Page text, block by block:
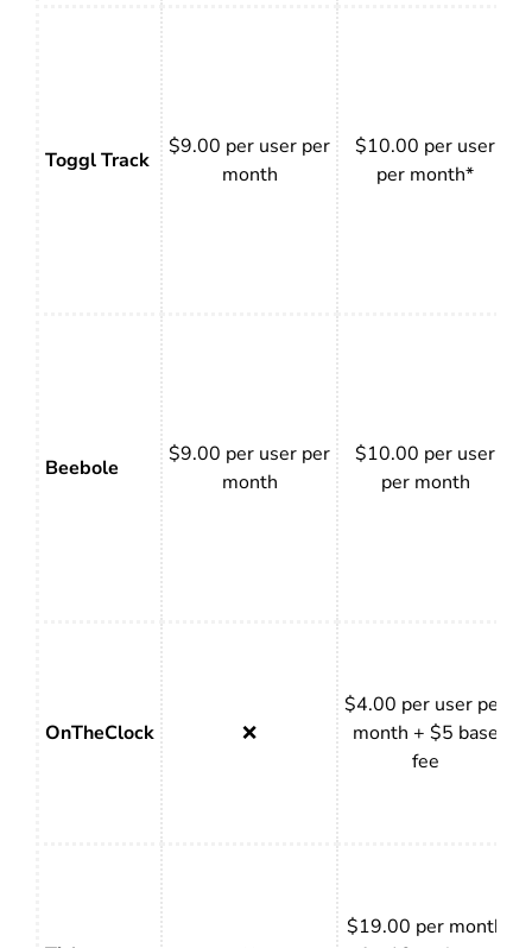
Toggl Track
$9.00 per user per
month
$10.00 per user
per month*
Beebole
$9.00 per user per
month
$10.00 per user
per month
OnTheClock ❌
$4.00 per user per
month + $5 base
fee
$19.00 per month